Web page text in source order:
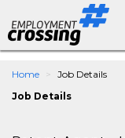
Home
Job Details
Job Details